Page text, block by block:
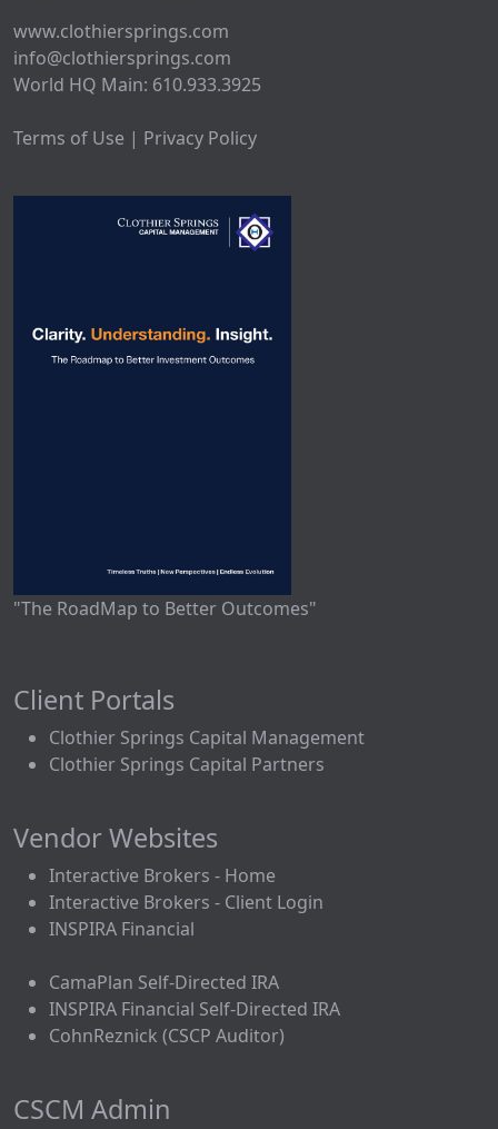
www.clothiersprings.com
info@clothiersprings.com
World HQ Main: 610.933.3925
Terms of Use | Privacy Policy
"The RoadMap to Better Outcomes"
Client Portals
Clothier Springs Capital Management
Clothier Springs Capital Partners
Vendor Websites
Interactive Brokers - Home
Interactive Brokers - Client Login
INSPIRA Financial
CamaPlan Self-Directed IRA
INSPIRA Financial Self-Directed IRA
CohnReznick (CSCP Auditor)
CSCM Admin